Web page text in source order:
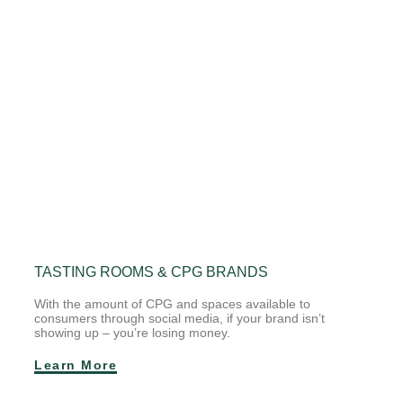
TASTING ROOMS & CPG BRANDS
With the amount of CPG and spaces available to
consumers through social media, if your brand isn’t
showing up – you’re losing money.
Learn More